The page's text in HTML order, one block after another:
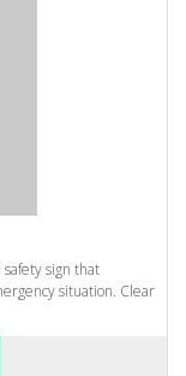
sign that
situation. Clear